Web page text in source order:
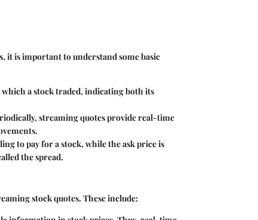
it is important to understand some basic
which a stock traded, indicating both its
streaming quotes provide real-time
to pay for a stock, while the ask price is
the spread.
stock quotes. These include: